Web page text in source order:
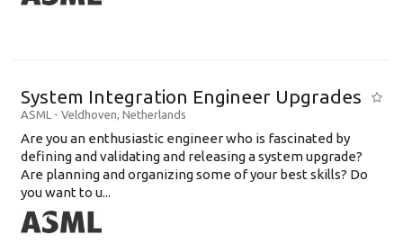
System Integration Engineer Upgrades
ASML - Veldhoven, Netherlands
Are you an enthusiastic engineer who is fascinated by
defining and validating and releasing a system upgrade?
Are planning and organizing some of your best skills? Do
you want to u...